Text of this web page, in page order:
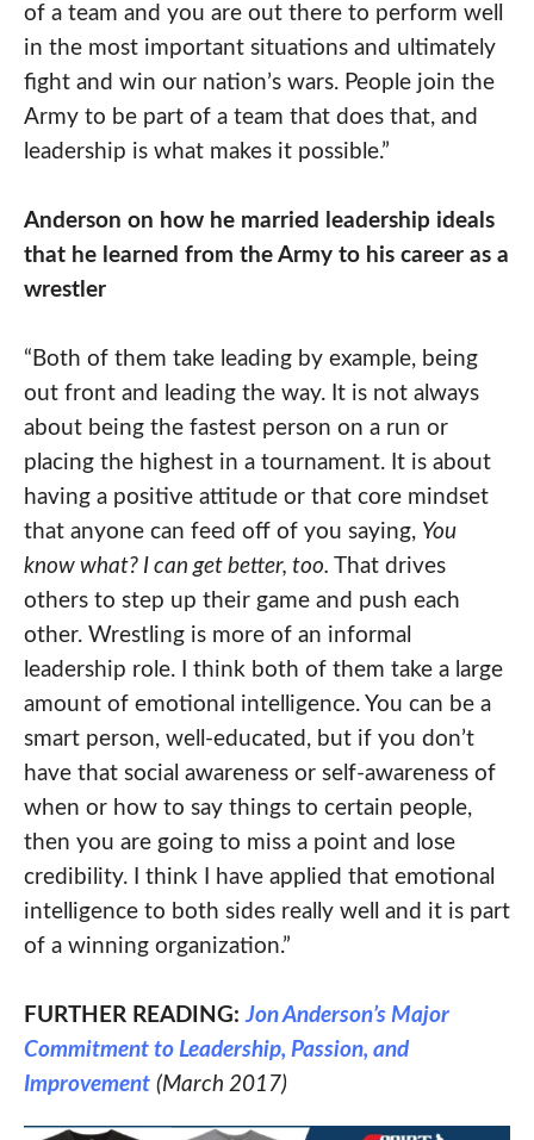
of a team and you are out there to perform well
in the most important situations and ultimately
fight and win our nation’s wars. People join the
Army to be part of a team that does that, and
leadership is what makes it possible.”
Anderson on how he married leadership ideals
that he learned from the Army to his career as a
wrestler
“Both of them take leading by example, being
out front and leading the way. It is not always
about being the fastest person on a run or
placing the highest in a tournament. It is about
having a positive attitude or that core mindset
that anyone can feed off of you saying, You
know what? I can get better, too. That drives
others to step up their game and push each
other. Wrestling is more of an informal
leadership role. I think both of them take a large
amount of emotional intelligence. You can be a
smart person, well-educated, but if you don’t
have that social awareness or self-awareness of
when or how to say things to certain people,
then you are going to miss a point and lose
credibility. I think I have applied that emotional
intelligence to both sides really well and it is part
of a winning organization.”
FURTHER READING: Jon Anderson’s Major
Commitment to Leadership, Passion, and
Improvement (March 2017)